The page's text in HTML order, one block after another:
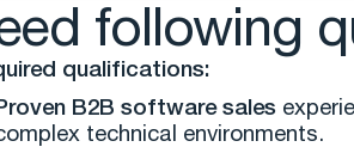
following
qualifications:
B2B software sales
technical environments.